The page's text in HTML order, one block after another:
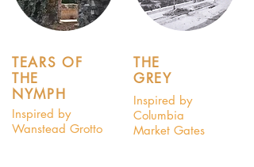
TEARS OF
THE
NYMPH
Inspired by
Wanstead Grotto
THE
GREY
Inspired by
Columbia
Market Gates